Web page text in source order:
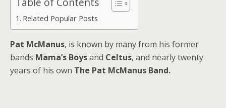
Related Popular Posts
Pat McManus, is known by many from his former
bands Mama’s Boysand Celtus, and nearly twenty
years of his own The Pat McManus Band.